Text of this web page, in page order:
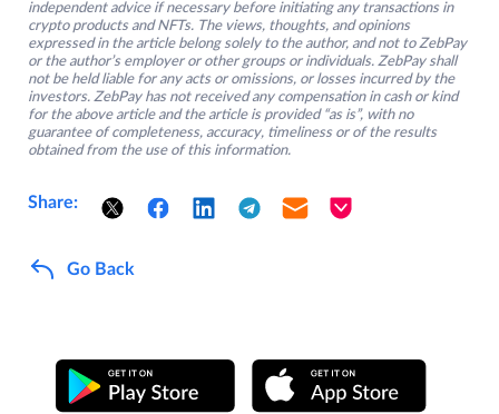
independent advice if necessary before initiating any transactions in
crypto products and NFTs. The views, thoughts, and opinions
expressed in the article belong solely to the author, and not to ZebPay
or the author’s employer or other groups or individuals. ZebPay shall
not be held liable for any acts or omissions, or losses incurred by the
investors. ZebPay has not received any compensation in cash or kind
for the above article and the article is provided “as is”, with no
guarantee of completeness, accuracy, timeliness or of the results
obtained from the use of this information.
Share:
Go Back